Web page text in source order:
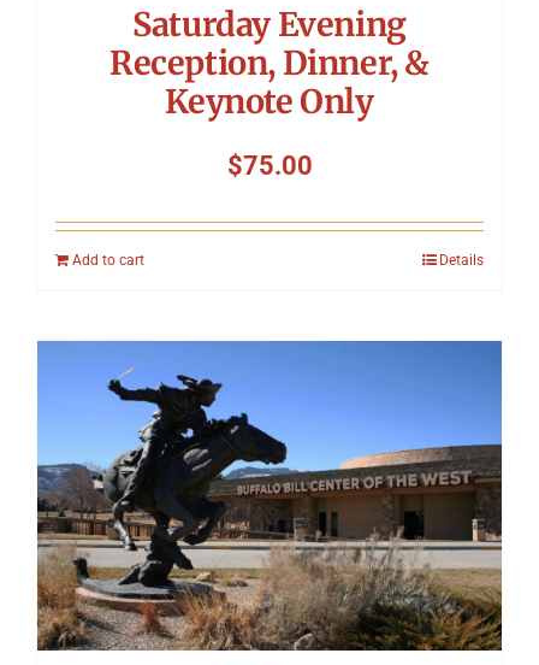
Saturday Evening
Reception, Dinner, &
Keynote Only
$75.00
Add to cart Details